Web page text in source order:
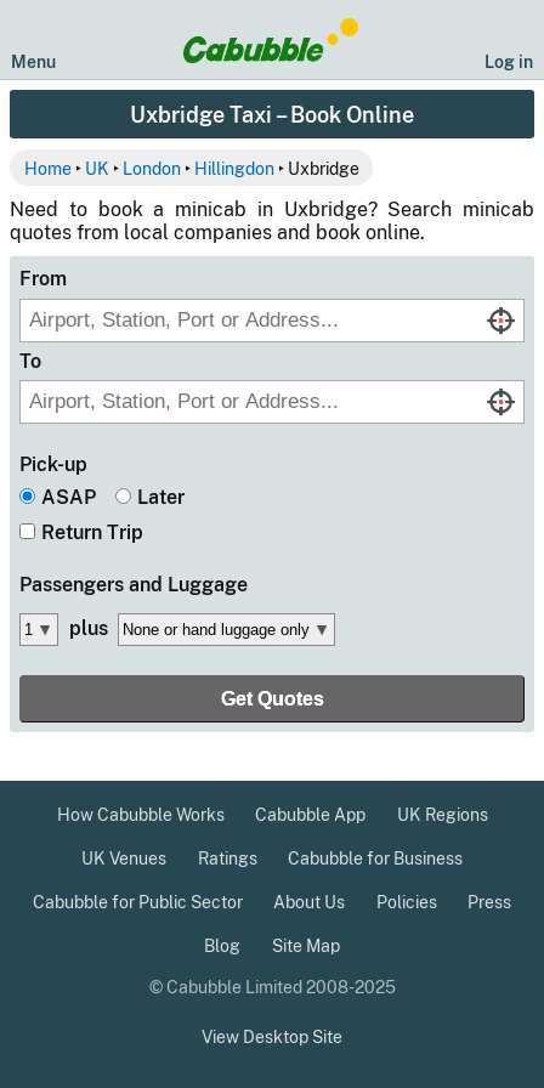
Log in
Menu
Uxbridge Taxi – Book Online
Home‣ UK ‣ London‣ Hillingdon‣ Uxbridge
Need to book a minicab in Uxbridge? Search minicab
quotes from local companies and book online.
From
To
Pick-up
ASAP
Later
Return Trip
Passengers and Luggage
plus
How Cabubble Works Cabubble App UK Regions
UK Venues Ratings Cabubble for Business
Cabubble for Public Sector About Us Policies Press
Blog Site Map
© Cabubble Limited 2008-2025
View Desktop Site